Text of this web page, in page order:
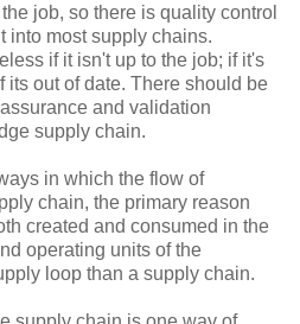
job, so there is quality control
into most supply chains.
if it isn't up to the job; if it's
its out of date. There should be
and validation
supply chain.
in which the flow of
chain, the primary reason
created and consumed in the
operating units of the
loop than a supply chain.